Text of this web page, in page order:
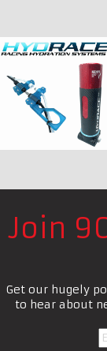
Join
Get our hugely
to hear about